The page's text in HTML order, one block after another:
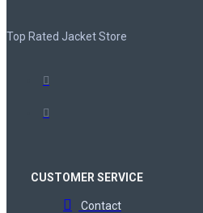
Top Rated Jacket Store
CUSTOMER SERVICE
Contact